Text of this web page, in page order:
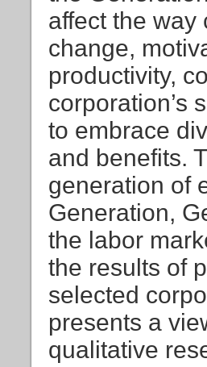
affect the way
change,
productivity,
corporation’s
to embrace
and benefits.
generation of
Generation,
the labor
the results of
selected
presents a
qualitative